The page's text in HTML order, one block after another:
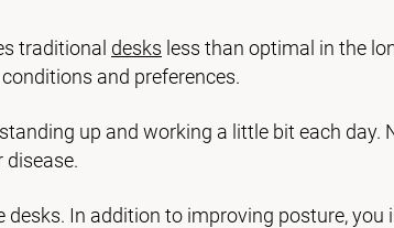
traditional desks less than optimal in the
and preferences.
up and working a little bit each
disease.
In addition to improving posture,